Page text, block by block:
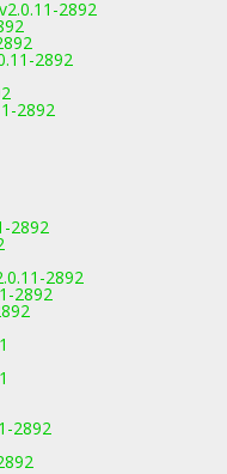
2892
2892
2892
2892
2892
2892
2892